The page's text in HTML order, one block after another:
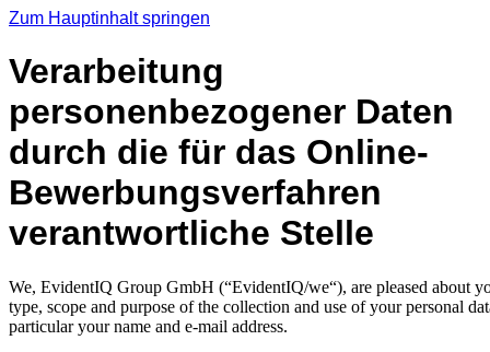
Zum Hauptinhalt springen
Verarbeitung
personenbezogener Daten
durch die für das Online-
Bewerbungsverfahren
verantwortliche Stelle
We, EvidentIQ Group GmbH (“EvidentIQ/we“), are pleased about
type, scope and purpose of the collection and use of your personal
particular your name and e-mail address.